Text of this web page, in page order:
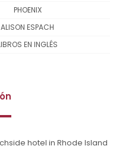
PHOENIX
ALISON ESPACH
EN INGLÉS
hotel in Rhode Island